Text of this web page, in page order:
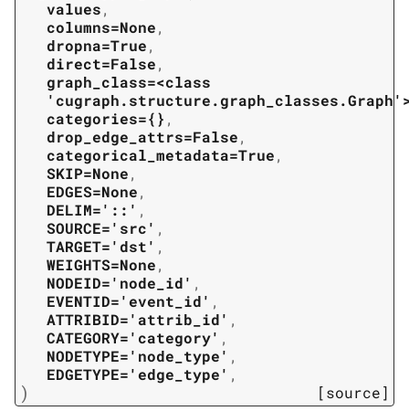
values,
columns=None,
dropna=True,
direct=False,
graph_class=<class
categories={} ,
drop_edge_attrs=False,
categorical_metadata=True,
SKIP=None,
EDGES=None,
DELIM='::' ,
SOURCE='src' ,
TARGET='dst' ,
WEIGHTS=None,
NODEID='node_id' ,
EVENTID='event_id' ,
ATTRIBID='attrib_id' ,
CATEGORY='category' ,
NODETYPE='node_type' ,
EDGETYPE='edge_type' ,
) [source]